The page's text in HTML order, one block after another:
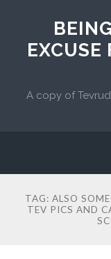
EXCUSE
A copy of
TAG: ALSO
TEV PICS AND